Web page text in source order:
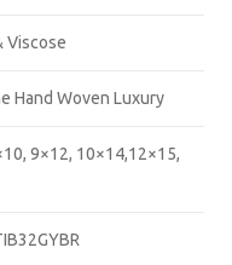
Viscose
Hand Woven Luxury
9×12, 10×14,12×15,